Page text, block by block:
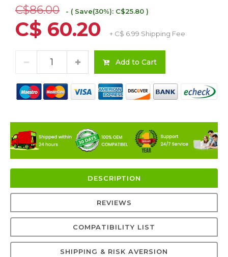
C$86.00 - ( Save(30%): C$25.80 )
C$ 60.20 + C$ 6.99 Shipping Fee
Add to Cart
DESCRIPTION
REVIEWS
COMPATIBILITY LIST
SHIPPING & RISK AVERSION